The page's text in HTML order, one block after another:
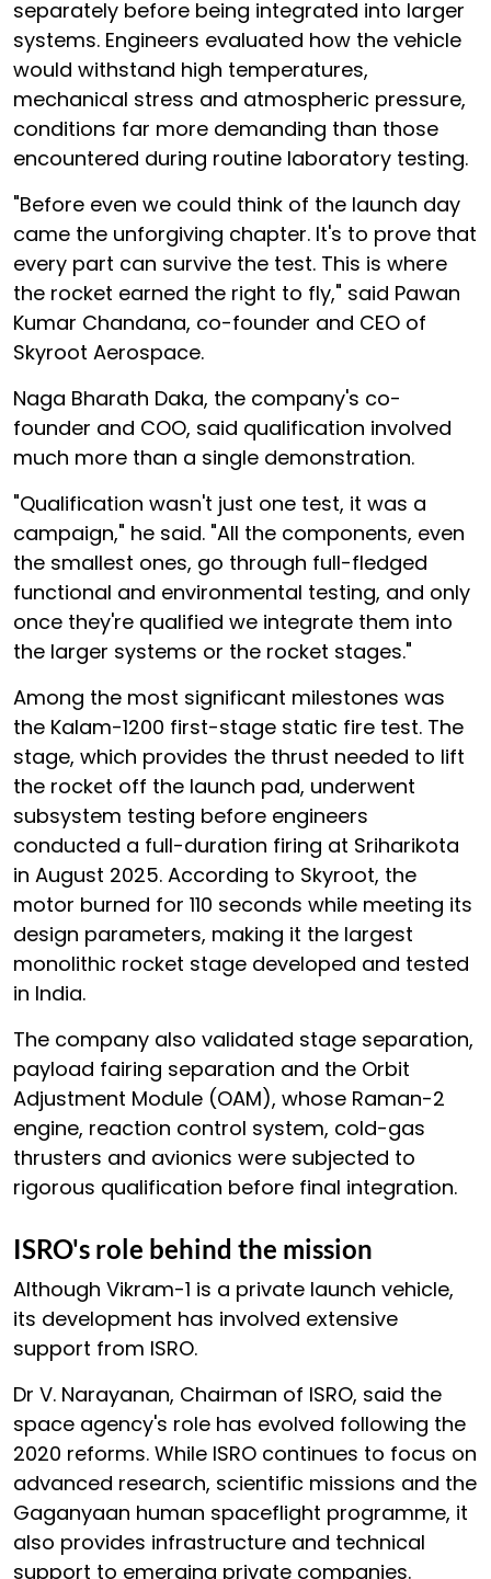
separately before being integrated into larger
systems. Engineers evaluated how the vehicle
would withstand high temperatures,
mechanical stress and atmospheric pressure,
conditions far more demanding than those
encountered during routine laboratory testing.
"Before even we could think of the launch day
came the unforgiving chapter. It's to prove that
every part can survive the test. This is where
the rocket earned the right to fly," said Pawan
Kumar Chandana, co-founder and CEO of
Skyroot Aerospace.
Naga Bharath Daka, the company's co-
founder and COO, said qualification involved
much more than a single demonstration.
"Qualification wasn't just one test, it was a
campaign," he said. "All the components, even
the smallest ones, go through full-fledged
functional and environmental testing, and only
once they're qualified we integrate them into
the larger systems or the rocket stages."
Among the most significant milestones was
the Kalam-1200 first-stage static fire test. The
stage, which provides the thrust needed to lift
the rocket off the launch pad, underwent
subsystem testing before engineers
conducted a full-duration firing at Sriharikota
in August 2025. According to Skyroot, the
motor burned for 110 seconds while meeting its
design parameters, making it the largest
monolithic rocket stage developed and tested
in India.
The company also validated stage separation,
payload fairing separation and the Orbit
Adjustment Module (OAM), whose Raman-2
engine, reaction control system, cold-gas
thrusters and avionics were subjected to
rigorous qualification before final integration.
ISRO's role behind the mission
Although Vikram-1 is a private launch vehicle,
its development has involved extensive
support from ISRO.
Dr V. Narayanan, Chairman of ISRO, said the
space agency's role has evolved following the
2020 reforms. While ISRO continues to focus on
advanced research, scientific missions and the
Gaganyaan human spaceflight programme, it
also provides infrastructure and technical
support to emerging private companies.